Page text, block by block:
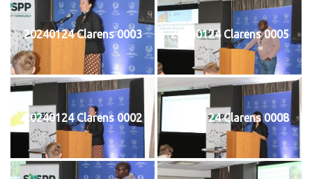
20240124 Clarens 0003 20240124 Clarens 0005
20240124 Clarens 0002 20240124 Clarens 0008